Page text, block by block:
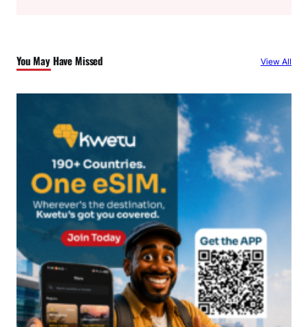
h
You May Have Missed View All